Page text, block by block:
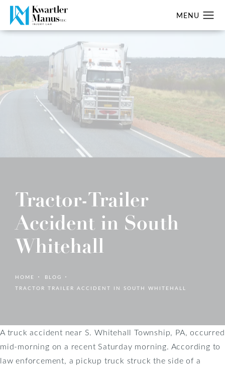
Tractor-Trailer
Accident in South
Whitehall
HOME
BLOG
TRACTOR TRAILER ACCIDENT IN SOUTH WHITEHALL
A truck accident near S. Whitehall Township, PA, occurred
mid-morning on a recent Saturday morning. According to
law enforcement, a pickup truck struck the side of a